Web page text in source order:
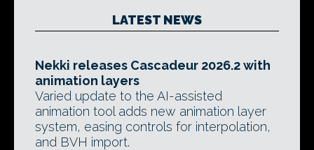
LATEST NEWS
Nekki releases Cascadeur 2026.2 with
animation layers
Varied update to the AI-assisted
animation tool adds new animation layer
system, easing controls for interpolation,
and BVH import.